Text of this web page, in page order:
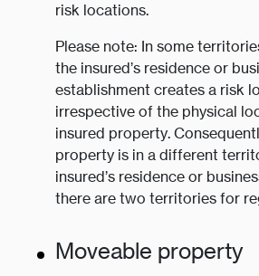
risk locations.
Please note: In some
the insured’s residence or
establishment creates a risk
irrespective of the physical
insured property.
property is in a different
insured’s residence or
there are two territories for
Moveable property